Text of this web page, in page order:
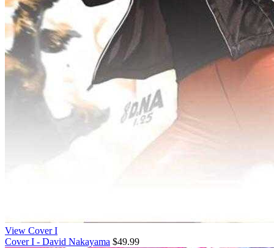
View Cover I
Cover I - David Nakayama $49.99